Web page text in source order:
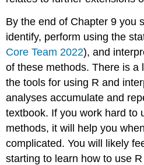
By the end of Chapter 9 you
identify, perform using the
Core Team 2022), and
of these methods. There is a
the tools for using R and
analyses accumulate and
textbook. If you work hard to
methods, it will help you
complicated. You will likely
starting to learn how to use